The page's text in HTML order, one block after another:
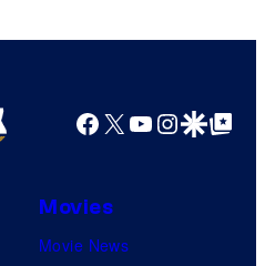
Facebook
X YouTube
GoogleGoogle Top
Movies
Movie News